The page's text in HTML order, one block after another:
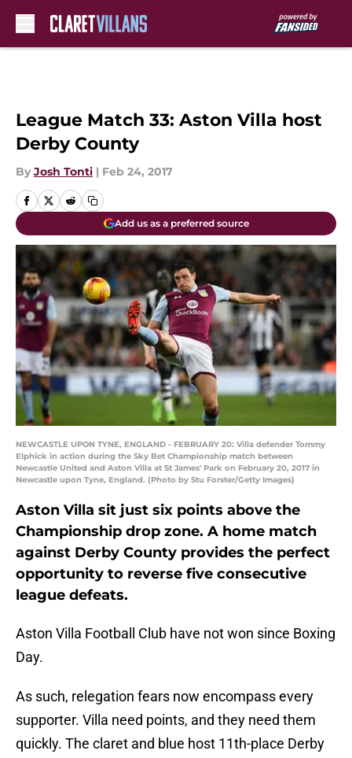
League Match 33: Aston Villa host
Derby County
By Josh Tonti | Feb 24, 2017
Add us as a preferred source
NEWCASTLE UPON TYNE, ENGLAND - FEBRUARY 20: Villa defender Tommy
Elphick in action during the Sky Bet Championship match between
Newcastle United and Aston Villa at St James' Park on February 20, 2017 in
Newcastle upon Tyne, England. (Photo by Stu Forster/Getty Images)
Aston Villa sit just six points above the
Championship drop zone. A home match
against Derby County provides the perfect
opportunity to reverse five consecutive
league defeats.
Aston Villa Football Club have not won since Boxing
Day.
As such, relegation fears now encompass every
supporter. Villa need points, and they need them
quickly. The claret and blue host 11th-place Derby